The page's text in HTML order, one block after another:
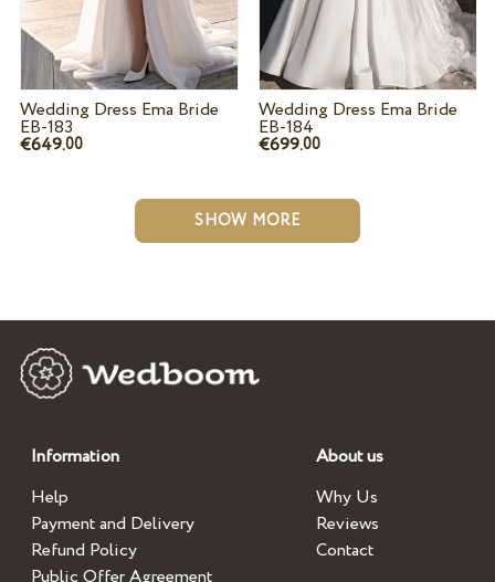
Wedding Dress Ema Bride
EB-183
€649.00
Wedding Dress Ema Bride
EB-184
€699.00
SHOW MORE
Information
Help
Payment and Delivery
Refund Policy
About us
Why Us
Reviews
Contact